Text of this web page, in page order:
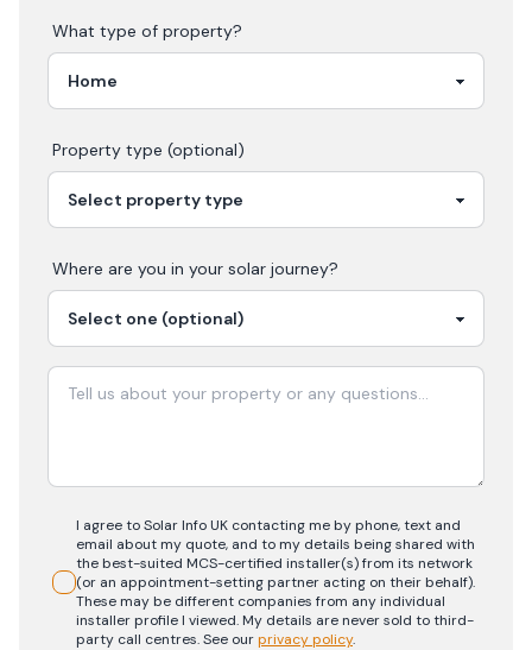
What type of property?
Property type (optional)
Where are you in your solar journey?
I agree to Solar Info UK contacting me by phone, text and
email about my quote, and to my details being shared with
the best-suited MCS-certified installer(s) from its network
(or an appointment-setting partner acting on their behalf).
These may be different companies from any individual
installer profile I viewed. My details are never sold to third-
party call centres.See ourprivacy policy.